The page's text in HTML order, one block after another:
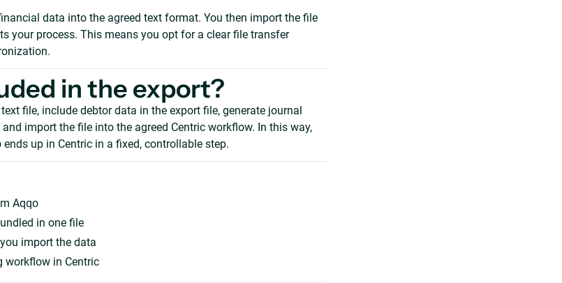
data into the agreed text format. You then import the file
your process. This means you opt for a clear file transfer
in the export?
file, include debtor data in the export file, generate journal
import the file into the agreed Centric workflow. In this way,
up in Centric in a fixed, controllable step.
Aqqo
in one file
import the data
workflow in Centric